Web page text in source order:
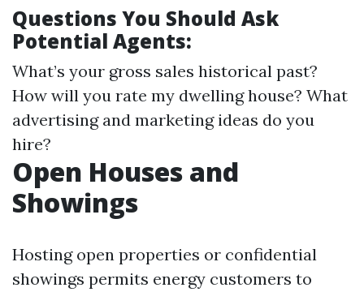
Questions You Should Ask
Potential Agents:
What’s your gross sales historical past?
How will you rate my dwelling house? What
advertising and marketing ideas do you
hire?
Open Houses and
Showings
Hosting open properties or confidential
showings permits energy customers to